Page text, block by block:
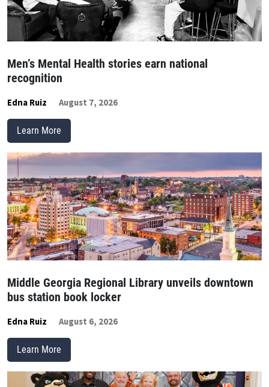
Men’s Mental Health stories earn national
recognition
Edna Ruiz August 7, 2026
Learn More
Middle Georgia Regional Library unveils downtown
bus station book locker
Edna Ruiz August 6, 2026
Learn More